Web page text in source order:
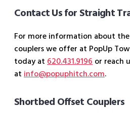
Contact Us for Straight
For more information about
couplers we offer at PopUp
today at620.431.9196or reach
atinfo@popuphitch.com.
Shortbed Offset Couplers